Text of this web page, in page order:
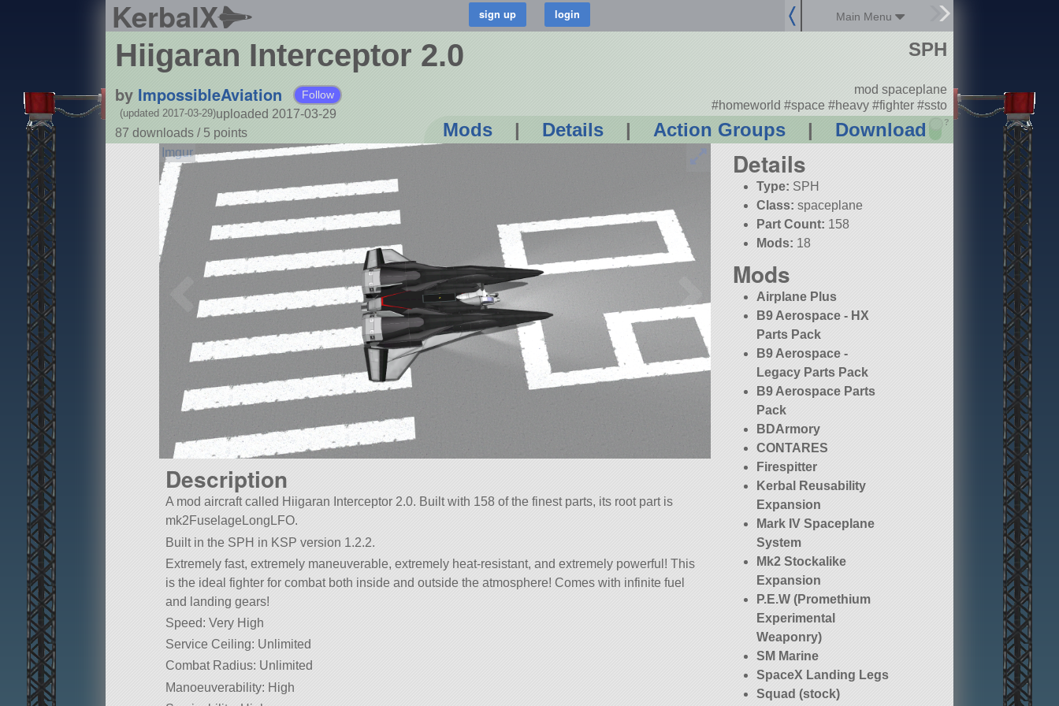
KerbalX Main Menu
Hiigaran Interceptor 2.0
by ImpossibleAviation Follow
uploaded 2017-03-29
(updated 2017-03-29)
87 downloads / 5 points Mods | Details | Action Groups | Download ?
SPH
mod spaceplane
#homeworld #space #heavy #fighter #ssto
Details
Type: SPH
Class: spaceplane
Part Count: 158
Mods: 18
Mods
Airplane Plus
B9 Aerospace - HX
Parts Pack
B9 Aerospace -
Legacy Parts Pack
B9 Aerospace Parts
Pack
BDArmory
CONTARES
Firespitter
Kerbal Reusability
Expansion
Mark IV Spaceplane
System
Mk2 Stockalike
Expansion
P.E.W (Promethium
Experimental
Weaponry)
SM Marine
SpaceX Landing Legs
Squad (stock)
Description
A mod aircraft called Hiigaran Interceptor 2.0. Built with 158 of the finest parts, its root part is
mk2FuselageLongLFO.
Built in the SPH in KSP version 1.2.2.
Extremely fast, extremely maneuverable, extremely heat-resistant, and extremely powerful! This
is the ideal fighter for combat both inside and outside the atmosphere! Comes with infinite fuel
and landing gears!
Speed: Very High
Service Ceiling: Unlimited
Combat Radius: Unlimited
Manoeuverability: High